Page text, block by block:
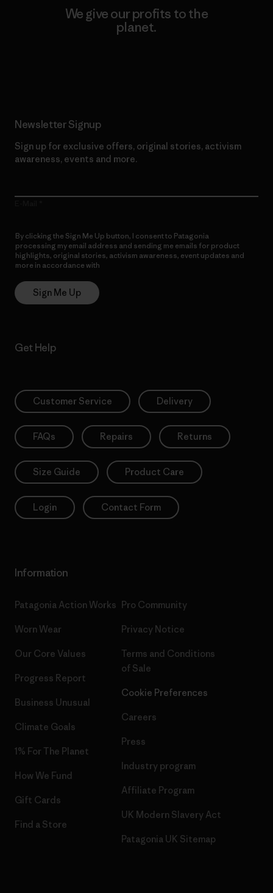
We give our profits to the
planet.
Newsletter Signup
Sign up for exclusive offers, original stories, activism
awareness, events and more.
By clicking the Sign Me Up button, I consent to Patagonia
processing my email address and sending me emails for product
highlights, original stories, activism awareness, event updates and
more in accordance with
Sign Me Up
Get Help
Customer Service Delivery
FAQs Repairs Returns
Size Guide Product Care
Login Contact Form
Information
Patagonia Action Works
Worn Wear
Our Core Values
Progress Report
Business Unusual
Climate Goals
1% For The Planet
How We Fund
Gift Cards
Find a Store
Pro Community
Privacy Notice
Terms and Conditions
of Sale
Cookie Preferences
Careers
Press
Industry program
Affiliate Program
UK Modern Slavery Act
Patagonia UK Sitemap